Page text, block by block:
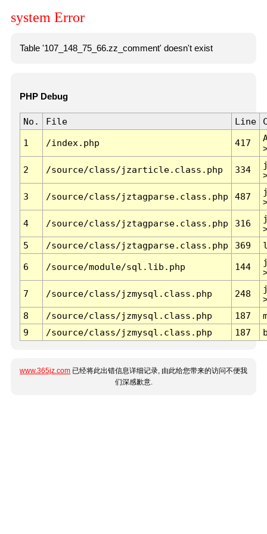
system Error
Table '107_148_75_66.zz_comment' doesn't exist
PHP Debug
No. File Line
1 /index.php 417
2 /source/class/jzarticle.class.php 334
3 /source/class/jztagparse.class.php 487
4 /source/class/jztagparse.class.php 316
5
/source/class/jztagparse.class.php 369
6 /source/module/sql.lib.php 144
7 /source/class/jzmysql.class.php 248
8
/source/class/jzmysql.class.php 187
9
/source/class/jzmysql.class.php 187
www.365jz.com 已经将此出错信息详细记录, 由此给您带来的访问不便我
们深感歉意.